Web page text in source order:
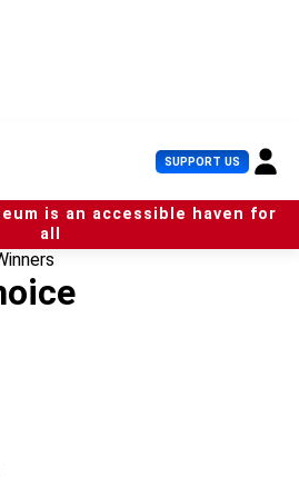
SUPPORT US U
s
e
r
is an accessible haven for
all